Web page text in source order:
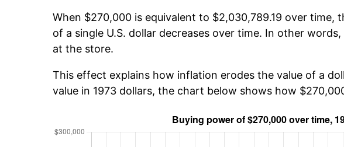
When $270,000 is equivalent to $2,030,789.19 over time,
of a single U.S. dollar decreases over time. In other
at the store.
This effect explains how inflation erodes the value of a
value in 1973 dollars, the chart below shows how